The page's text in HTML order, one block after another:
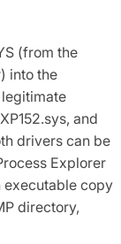
(from the
into the
and
drivers can be
Explorer
executable copy
directory,